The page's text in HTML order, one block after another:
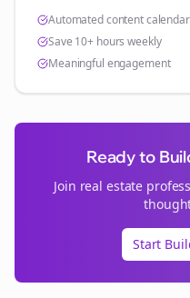
Automated content calendar
Save 10+ hours weekly
Meaningful engagement
Ready to
Join real estate
Start